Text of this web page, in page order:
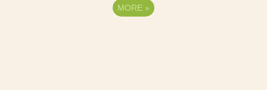
MORE »